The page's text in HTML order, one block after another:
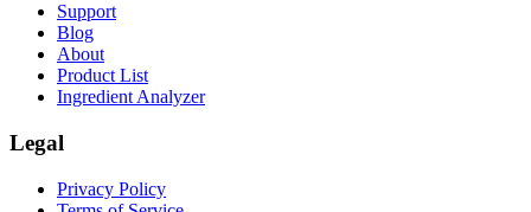
Support
Blog
About
Product List
Ingredient Analyzer
Legal
Privacy Policy